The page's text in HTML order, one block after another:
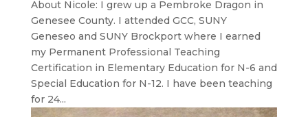
About Nicole: I grew up a Pembroke Dragon in
Genesee County. I attended GCC, SUNY
Geneseo and SUNY Brockport where I earned
my Permanent Professional Teaching
Certification in Elementary Education for N-6 and
Special Education for N-12. I have been teaching
for 24...